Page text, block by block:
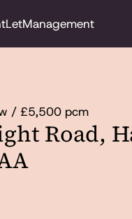
LetManagement
/ £5,500 pcm
Road,